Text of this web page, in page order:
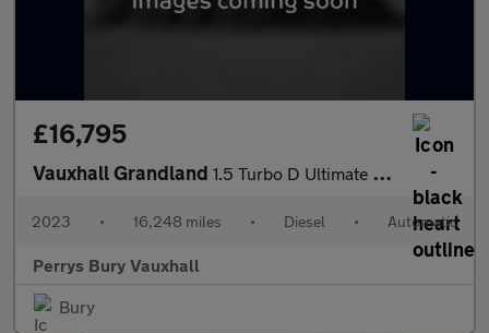
£16,795
Vauxhall Grandland 1.5 Turbo D Ultimate 5dr Auto
2023 • 16,248 miles • Diesel • Automatic
Perrys Bury Vauxhall
Bury